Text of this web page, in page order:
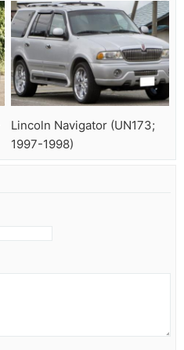
Lincoln Navigator (UN173;
1997-1998)